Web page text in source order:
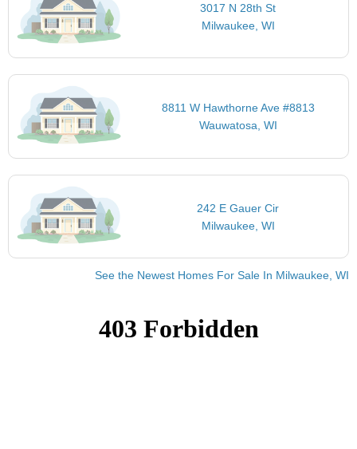
3017 N 28th St
Milwaukee, WI
8811 W Hawthorne Ave #8813
Wauwatosa, WI
242 E Gauer Cir
Milwaukee, WI
See the Newest Homes For Sale In Milwaukee, WI